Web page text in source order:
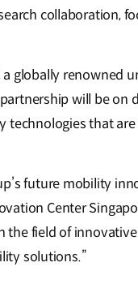
collaboration,
globally renowned
will be on
technologies that
future mobility
Center
the field of
solutions.”